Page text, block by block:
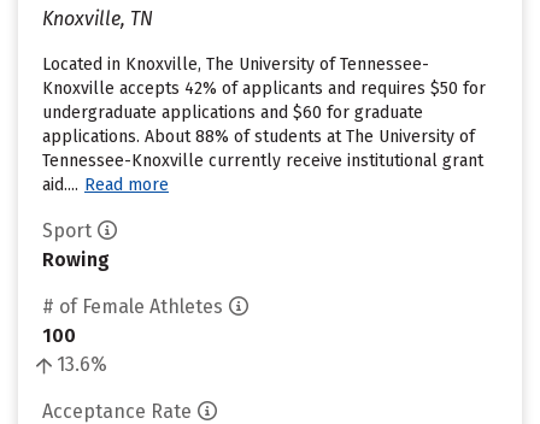
Knoxville, TN
Located in Knoxville, The University of Tennessee-
Knoxville accepts 42% of applicants and requires $50 for
undergraduate applications and $60 for graduate
applications. About 88% of students at The University of
Tennessee-Knoxville currently receive institutional grant
aid.... Read more
Sport
Rowing
# of Female Athletes
100
13.6%
Acceptance Rate